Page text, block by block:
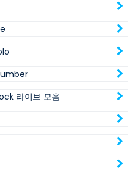
라이브 모음